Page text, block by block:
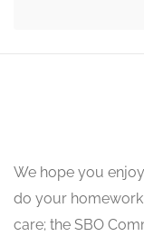
We hope you
do your
care; the SBO